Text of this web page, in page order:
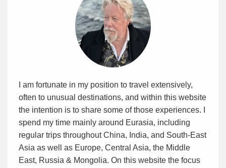
I am fortunate in my position to travel extensively,
often to unusual destinations, and within this website
the intention is to share some of those experiences. I
spend my time mainly around Eurasia, including
regular trips throughout China, India, and South-East
Asia as well as Europe, Central Asia, the Middle
East, Russia & Mongolia. On this website the focus